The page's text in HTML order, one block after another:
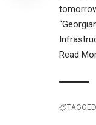
Read